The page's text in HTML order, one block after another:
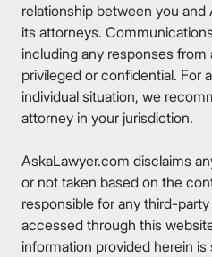
relationship between you
its attorneys.
including any responses from
privileged or confidential. For
individual situation, we
attorney in your jurisdiction.
AskaLawyer.com disclaims
or not taken based on the
responsible for any third-
accessed through this
information provided herein is